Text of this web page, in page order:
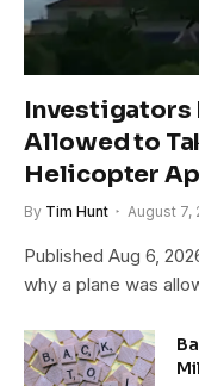
Investigators
Allowed to
Helicopter
By Tim Hunt August 7,
Published Aug 6,
why a plane was